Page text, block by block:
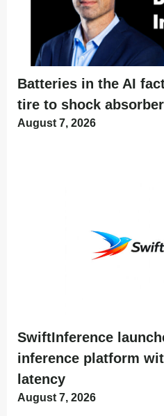
Batteries in the AI
tire to shock absorber
August 7, 2026
SwiftInference
inference platform
latency
August 7, 2026